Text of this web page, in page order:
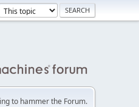
to hammer the Forum.